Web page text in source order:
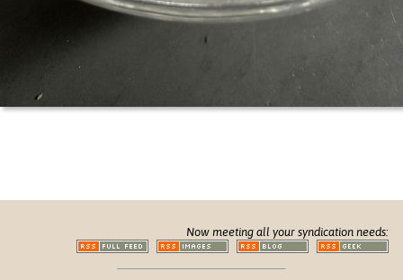
Now meeting all your syndication needs: